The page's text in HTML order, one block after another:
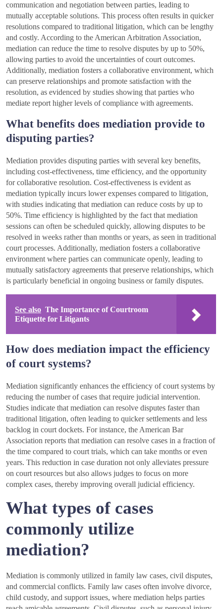
communication and negotiation between parties, leading to
mutually acceptable solutions. This process often results in quicker
resolutions compared to traditional litigation, which can be lengthy
and costly. According to the American Arbitration Association,
mediation can reduce the time to resolve disputes by up to 50%,
allowing parties to avoid the uncertainties of court outcomes.
Additionally, mediation fosters a collaborative environment, which
can preserve relationships and promote satisfaction with the
resolution, as evidenced by studies showing that parties who
mediate report higher levels of compliance with agreements.
What benefits does mediation provide to
disputing parties?
Mediation provides disputing parties with several key benefits,
including cost-effectiveness, time efficiency, and the opportunity
for collaborative resolution. Cost-effectiveness is evident as
mediation typically incurs lower expenses compared to litigation,
with studies indicating that mediation can reduce costs by up to
50%. Time efficiency is highlighted by the fact that mediation
sessions can often be scheduled quickly, allowing disputes to be
resolved in weeks rather than months or years, as seen in traditional
court processes. Additionally, mediation fosters a collaborative
environment where parties can communicate openly, leading to
mutually satisfactory agreements that preserve relationships, which
is particularly beneficial in ongoing business or family disputes.
See also The Importance of Courtroom
Etiquette for Litigants
How does mediation impact the efficiency
of court systems?
Mediation significantly enhances the efficiency of court systems by
reducing the number of cases that require judicial intervention.
Studies indicate that mediation can resolve disputes faster than
traditional litigation, often leading to quicker settlements and less
backlog in court dockets. For instance, the American Bar
Association reports that mediation can resolve cases in a fraction of
the time compared to court trials, which can take months or even
years. This reduction in case duration not only alleviates pressure
on court resources but also allows judges to focus on more
complex cases, thereby improving overall judicial efficiency.
What types of cases
commonly utilize
mediation?
Mediation is commonly utilized in family law cases, civil disputes,
and commercial conflicts. Family law cases often involve divorce,
child custody, and support issues, where mediation helps parties